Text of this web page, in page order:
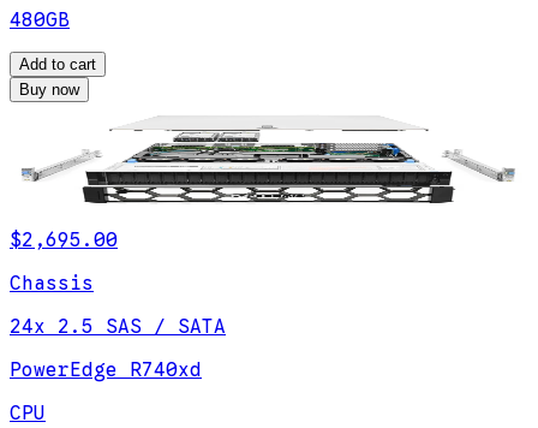
480GB
Add to cart
Buy now
$2,695.00
Chassis
24x 2.5 SAS / SATA
PowerEdge R740xd
CPU